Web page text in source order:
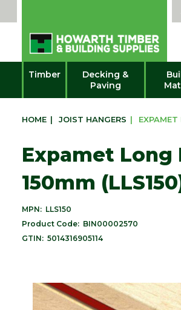
Timber
Decking &
Paving
HOME | JOIST HANGERS | EXPAMET
Expamet Long
150mm
MPN: LLS150
Product Code: BIN00002570
GTIN: 5014316905114